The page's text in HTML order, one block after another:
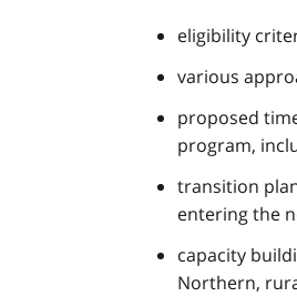
eligibility
various
proposed
program,
transition
entering the
capacity
Northern,